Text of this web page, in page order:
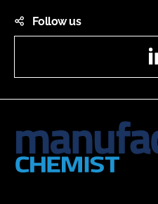
Follow us